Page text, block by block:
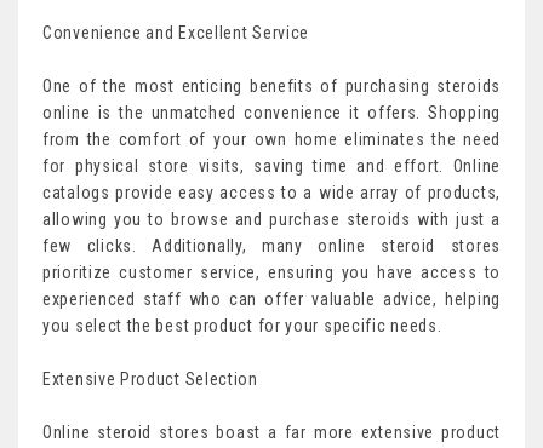
Convenience and Excellent Service
One of the most enticing benefits of purchasing steroids
online is the unmatched convenience it offers. Shopping
from the comfort of your own home eliminates the need
for physical store visits, saving time and effort. Online
catalogs provide easy access to a wide array of products,
allowing you to browse and purchase steroids with just a
few clicks. Additionally, many online steroid stores
prioritize customer service, ensuring you have access to
experienced staff who can offer valuable advice, helping
you select the best product for your specific needs.
Extensive Product Selection
Online steroid stores boast a far more extensive product